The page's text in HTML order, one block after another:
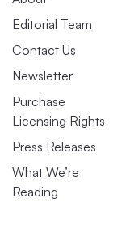
Editorial Team
Contact Us
Newsletter
Purchase
Licensing Rights
Press Releases
What We’re
Reading